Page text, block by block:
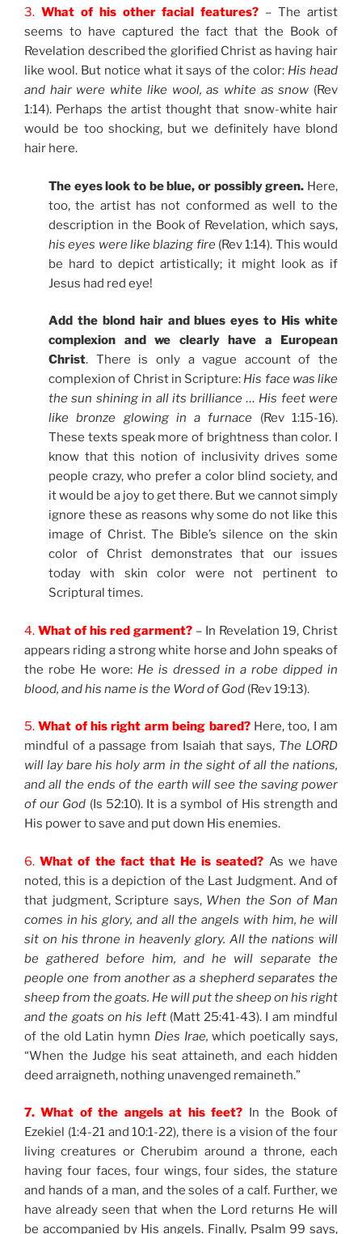
3. What of his other facial features? – The artist
seems to have captured the fact that the Book of
Revelation described the glorified Christ as having hair
like wool. But notice what it says of the color: His head
and hair were white like wool, as white as snow (Rev
1:14). Perhaps the artist thought that snow-white hair
would be too shocking, but we definitely have blond
hair here.
The eyes look to be blue, or possibly green. Here,
too, the artist has not conformed as well to the
description in the Book of Revelation, which says,
his eyes were like blazing fire (Rev 1:14). This would
be hard to depict artistically; it might look as if
Jesus had red eye!
Add the blond hair and blues eyes to His white
complexion and we clearly have a European
Christ. There is only a vague account of the
complexion of Christ in Scripture: His face was like
the sun shining in all its brilliance … His feet were
like bronze glowing in a furnace (Rev 1:15-16).
These texts speak more of brightness than color. I
know that this notion of inclusivity drives some
people crazy, who prefer a color blind society, and
it would be a joy to get there. But we cannot simply
ignore these as reasons why some do not like this
image of Christ. The Bible’s silence on the skin
color of Christ demonstrates that our issues
today with skin color were not pertinent to
Scriptural times.
4. What of his red garment? – In Revelation 19, Christ
appears riding a strong white horse and John speaks of
the robe He wore: He is dressed in a robe dipped in
blood, and his name is the Word of God (Rev 19:13).
5.What of his right arm being bared? Here, too, I am
mindful of a passage from Isaiah that says, The LORD
will lay bare his holy arm in the sight of all the nations,
and all the ends of the earth will see the saving power
of our God (Is 52:10). It is a symbol of His strength and
His power to save and put down His enemies.
6.What of the fact that He is seated? As we have
noted, this is a depiction of the Last Judgment. And of
that judgment, Scripture says, When the Son of Man
comes in his glory, and all the angels with him, he will
sit on his throne in heavenly glory. All the nations will
be gathered before him, and he will separate the
people one from another as a shepherd separates the
sheep from the goats. He will put the sheep on his right
and the goats on his left(Matt 25:41-43). I am mindful
of the old Latin hymn Dies Irae, which poetically says,
“When the Judge his seat attaineth, and each hidden
deed arraigneth, nothing unavenged remaineth.”
7. What of the angels at his feet? In the Book of
Ezekiel (1:4-21 and 10:1-22), there is a vision of the four
living creatures or Cherubim around a throne, each
having four faces, four wings, four sides, the stature
and hands of a man, and the soles of a calf. Further, we
have already seen that when the Lord returns He will
be accompanied by His angels. Finally, Psalm 99 says,